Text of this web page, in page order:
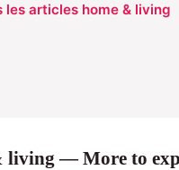
articles home & living
living — More to